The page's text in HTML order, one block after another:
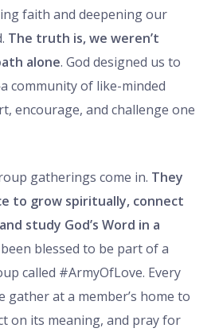
faith and deepening our
The truth is, we weren’t
alone. God designed us to
community of like-minded
encourage, and challenge one
gatherings come in. They
to grow spiritually, connect
study God’s Word in a
been blessed to be part of a
called #ArmyOfLove. Every
gather at a member’s home to
on its meaning, and pray for